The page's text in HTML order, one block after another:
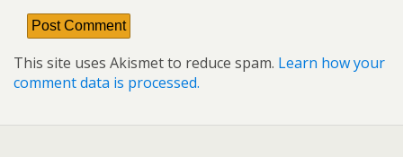
This site uses Akismet to reduce spam. Learn how your
comment data is processed.